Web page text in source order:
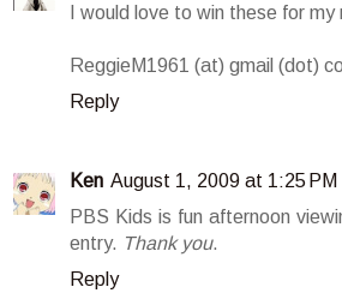
I would love to win these for my
ReggieM1961 (at) gmail (dot)
Reply
Ken August 1, 2009 at 1:25 PM
PBS Kids is fun afternoon
entry. Thank you.
Reply